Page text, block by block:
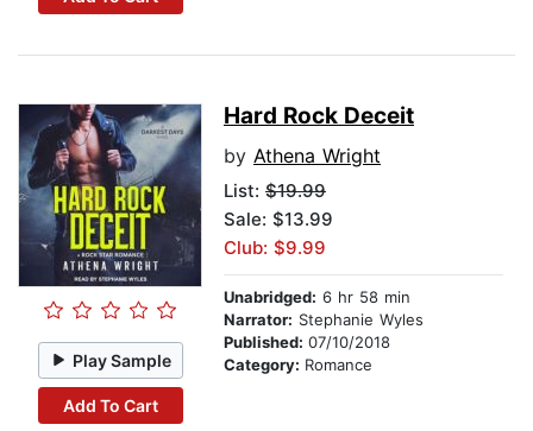
Play Sample
Add To Cart
Hard Rock Deceit
by Athena Wright
List: $19.99
Sale: $13.99
Club: $9.99
Unabridged: 6 hr 58 min
Narrator: Stephanie Wyles
Published: 07/10/2018
Category: Romance